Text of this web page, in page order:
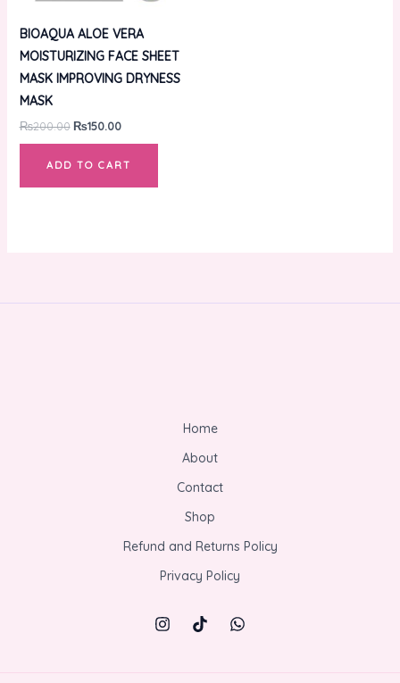
BIOAQUA ALOE VERA
MOISTURIZING FACE SHEET
MASK IMPROVING DRYNESS
MASK
₨200.00 ₨150.00
ADD TO CART
Home
About
Contact
Shop
Refund and Returns Policy
Privacy Policy